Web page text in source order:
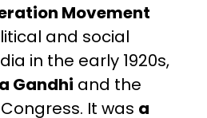
Movement
and social
in the early 1920s,
Gandhi and the
It was a